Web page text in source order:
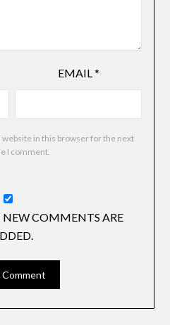
EMAIL*
website in this browser for the next
I comment.
COMMENTS ARE